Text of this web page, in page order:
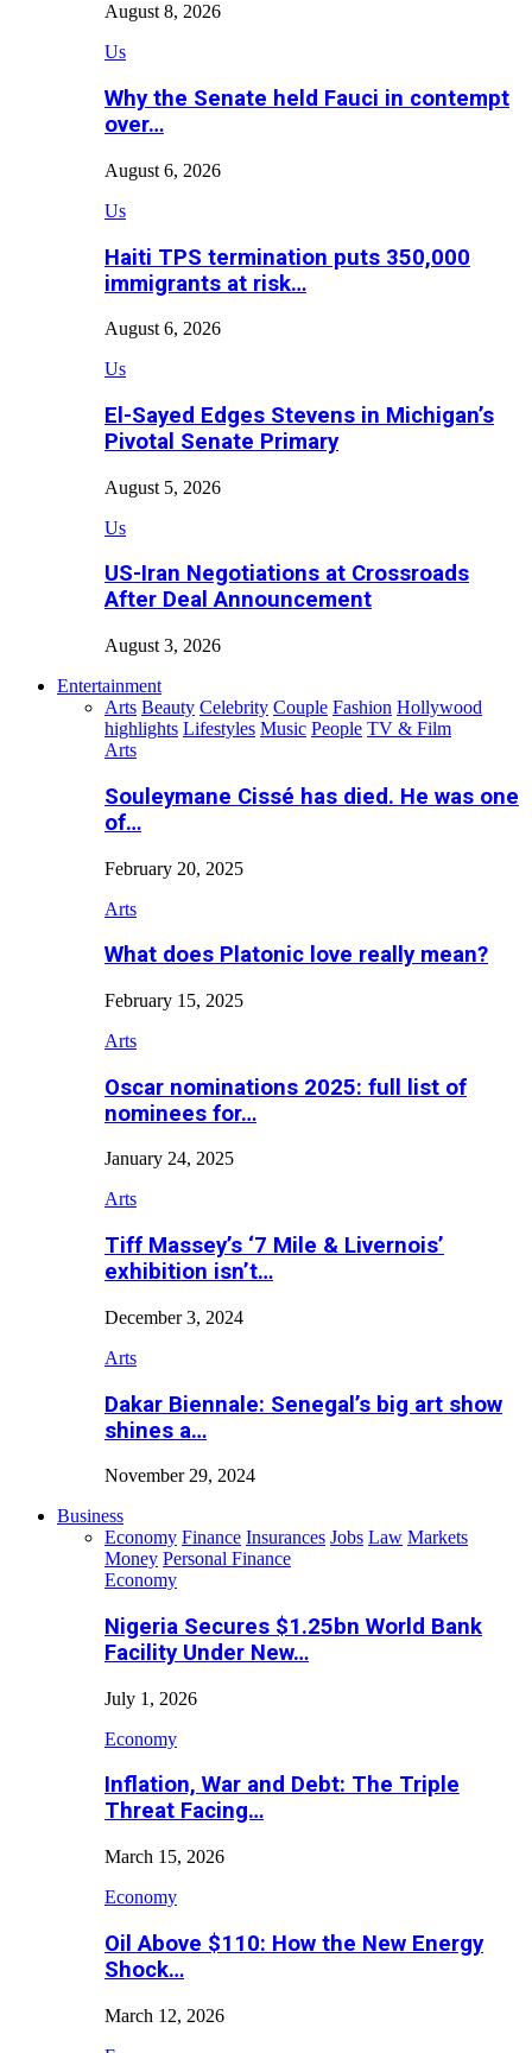
August 8, 2026
Us
Why the Senate held Fauci in contempt
over…
August 6, 2026
Us
Haiti TPS termination puts 350,000
immigrants at risk…
August 6, 2026
Us
El-Sayed Edges Stevens in Michigan’s
Pivotal Senate Primary
August 5, 2026
Us
US-Iran Negotiations at Crossroads
After Deal Announcement
August 3, 2026
Entertainment
Arts Beauty Celebrity Couple Fashion Hollywood
highlights Lifestyles Music People TV & Film
Arts
Souleymane Cissé has died. He was one
of…
February 20, 2025
Arts
What does Platonic love really mean?
February 15, 2025
Arts
Oscar nominations 2025: full list of
nominees for…
January 24, 2025
Arts
Tiff Massey’s ‘7 Mile & Livernois’
exhibition isn’t…
December 3, 2024
Arts
Dakar Biennale: Senegal’s big art show
shines a…
November 29, 2024
Business
Economy Finance Insurances Jobs Law Markets
Money Personal Finance
Economy
Nigeria Secures $1.25bn World Bank
Facility Under New…
July 1, 2026
Economy
Inflation, War and Debt: The Triple
Threat Facing…
March 15, 2026
Economy
Oil Above $110: How the New Energy
Shock…
March 12, 2026